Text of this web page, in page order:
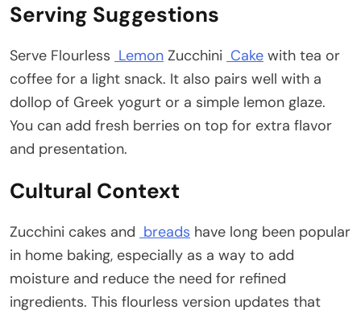
Serving Suggestions
Serve Flourless Lemon Zucchini Cake with tea or
coffee for a light snack. It also pairs well with a
dollop of Greek yogurt or a simple lemon glaze.
You can add fresh berries on top for extra flavor
and presentation.
Cultural Context
Zucchini cakes and breads have long been popular
in home baking, especially as a way to add
moisture and reduce the need for refined
ingredients. This flourless version updates that